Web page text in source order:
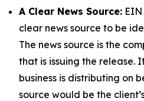
A Clear News Source:
clear news source to be
The news source is the
that is issuing the release.
business is distributing on
source would be the